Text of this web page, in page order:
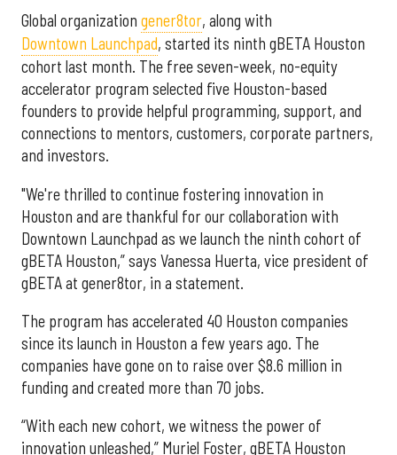
Global organization gener8tor, along with
Downtown Launchpad, started its ninth gBETA Houston
cohort last month. The free seven-week, no-equity
accelerator program selected five Houston-based
founders to provide helpful programming, support, and
connections to mentors, customers, corporate partners,
and investors.
"We're thrilled to continue fostering innovation in
Houston and are thankful for our collaboration with
Downtown Launchpad as we launch the ninth cohort of
gBETA Houston,” says Vanessa Huerta, vice president of
gBETA at gener8tor, in a statement.
The program has accelerated 40 Houston companies
since its launch in Houston a few years ago. The
companies have gone on to raise over $8.6 million in
funding and created more than 70 jobs.
“With each new cohort, we witness the power of
innovation unleashed,” Muriel Foster, gBETA Houston